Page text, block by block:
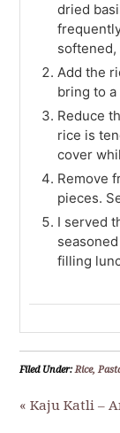
dried
Add the
bring to a
Reduce
rice is
cover
Remove
pieces.
I served
filling
Filed Under:Rice,
« Kaju Katli –